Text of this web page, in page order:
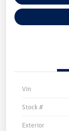
Vin
Stock #
Exterior